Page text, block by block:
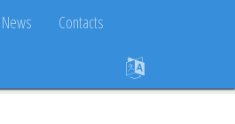
News Contacts